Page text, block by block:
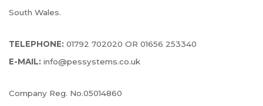
South Wales.
TELEPHONE: 01792 702020 OR 01656 253340
E-MAIL: info@pessystems.co.uk
Company Reg. No.05014860